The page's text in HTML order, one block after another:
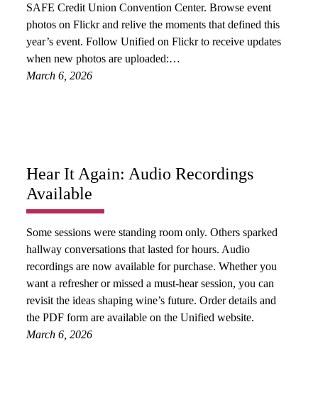
SAFE Credit Union Convention Center. Browse event
photos on Flickr and relive the moments that defined this
year’s event. Follow Unified on Flickr to receive updates
when new photos are uploaded:…
March 6, 2026
Hear It Again: Audio Recordings
Available
Some sessions were standing room only. Others sparked
hallway conversations that lasted for hours. Audio
recordings are now available for purchase. Whether you
want a refresher or missed a must-hear session, you can
revisit the ideas shaping wine’s future. Order details and
the PDF form are available on the Unified website.
March 6, 2026